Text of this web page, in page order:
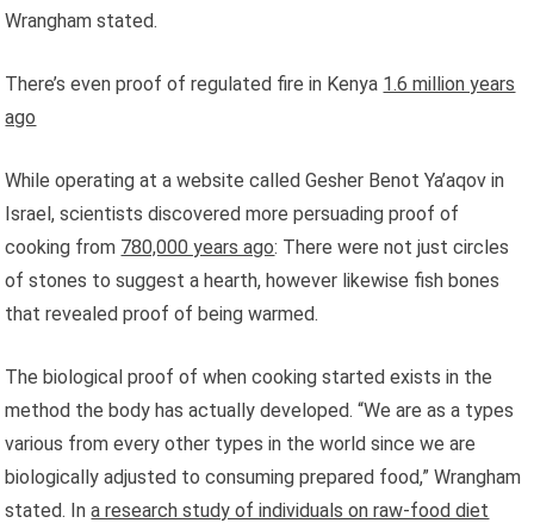
Wrangham stated.
There’s even proof of regulated fire in Kenya 1.6 million years
ago
While operating at a website called Gesher Benot Ya’aqov in
Israel, scientists discovered more persuading proof of
cooking from 780,000 years ago: There were not just circles
of stones to suggest a hearth, however likewise fish bones
that revealed proof of being warmed.
The biological proof of when cooking started exists in the
method the body has actually developed. “We are as a types
various from every other types in the world since we are
biologically adjusted to consuming prepared food,” Wrangham
stated. Ina research study of individuals on raw-food diet